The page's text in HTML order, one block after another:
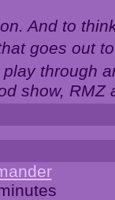
And to
goes out
through
show, RMZ